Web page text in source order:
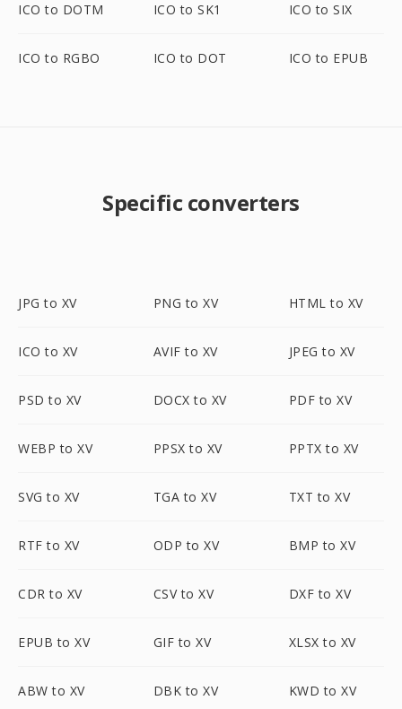
ICO to DOTM ICO to SK1 ICO to SIX
ICO to RGBO ICO to DOT ICO to EPUB
Specific converters
JPG to XV PNG to XV HTML to XV
ICO to XV AVIF to XV JPEG to XV
PSD to XV DOCX to XV PDF to XV
WEBP to XV PPSX to XV PPTX to XV
SVG to XV TGA to XV TXT to XV
RTF to XV ODP to XV BMP to XV
CDR to XV CSV to XV DXF to XV
EPUB to XV GIF to XV XLSX to XV
ABW to XV DBK to XV KWD to XV